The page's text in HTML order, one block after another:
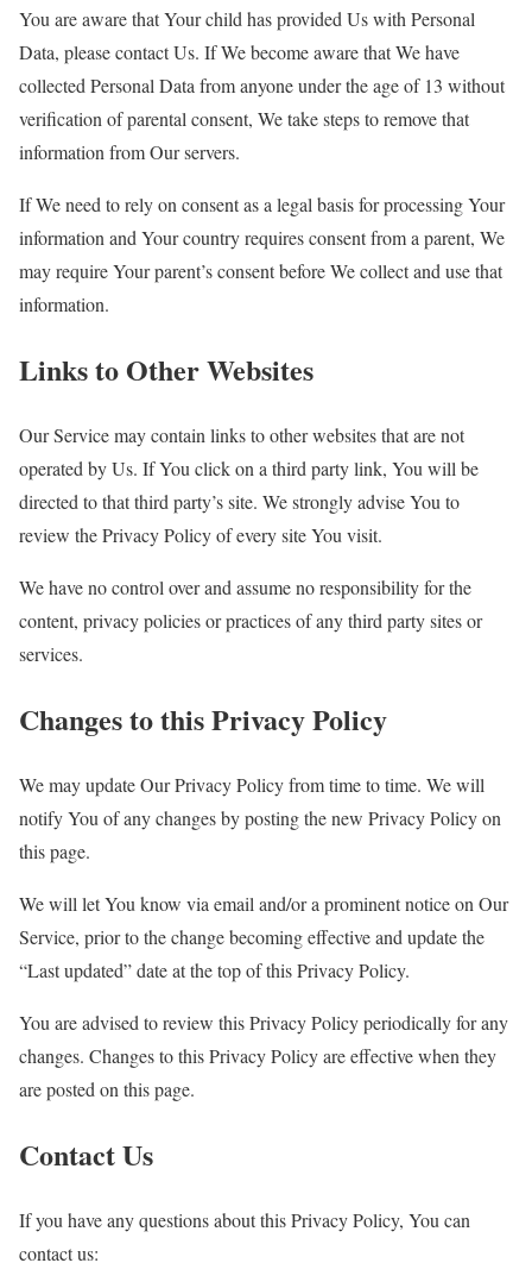
You are aware that Your child has provided Us with Personal
Data, please contact Us. If We become aware that We have
collected Personal Data from anyone under the age of 13 without
verification of parental consent, We take steps to remove that
information from Our servers.
If We need to rely on consent as a legal basis for processing Your
information and Your country requires consent from a parent, We
may require Your parent’s consent before We collect and use that
information.
Links to Other Websites
Our Service may contain links to other websites that are not
operated by Us. If You click on a third party link, You will be
directed to that third party’s site. We strongly advise You to
review the Privacy Policy of every site You visit.
We have no control over and assume no responsibility for the
content, privacy policies or practices of any third party sites or
services.
Changes to this Privacy Policy
We may update Our Privacy Policy from time to time. We will
notify You of any changes by posting the new Privacy Policy on
this page.
We will let You know via email and/or a prominent notice on Our
Service, prior to the change becoming effective and update the
“Last updated” date at the top of this Privacy Policy.
You are advised to review this Privacy Policy periodically for any
changes. Changes to this Privacy Policy are effective when they
are posted on this page.
Contact Us
If you have any questions about this Privacy Policy, You can
contact us: